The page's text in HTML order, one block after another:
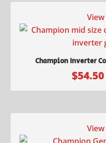
Champion Inverter
$54.50